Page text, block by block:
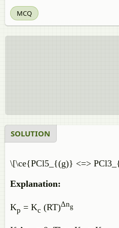
MCQ
SOLUTION
\[\ce{PCl5_{(g)} <=>
Explanation:
Kp = Kc (RT)Δng